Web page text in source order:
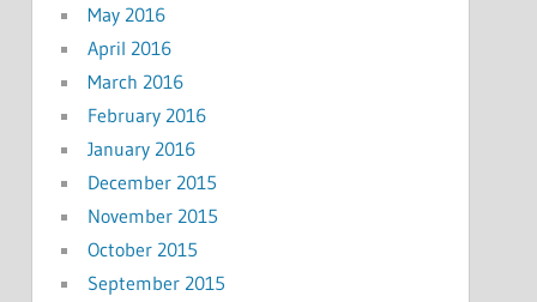
May 2016
April 2016
March 2016
February 2016
January 2016
December 2015
November 2015
October 2015
September 2015